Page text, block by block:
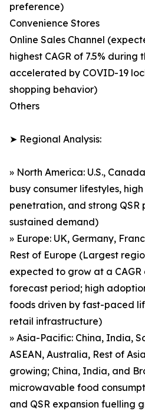
preference)
Convenience Stores
Online Sales Channel
highest CAGR of 7.5%
accelerated by COVID-19
shopping behavior)
Others
➤ Regional Analysis:
» North America: U.S.,
busy consumer lifestyles,
penetration, and strong QSR
sustained demand)
» Europe: UK, Germany,
Rest of Europe (Largest
expected to grow at a CAGR
forecast period; high
foods driven by fast-paced
retail infrastructure)
» Asia-Pacific: China, India,
ASEAN, Australia, Rest of
growing; China, India, and
microwavable food
and QSR expansion fuelling